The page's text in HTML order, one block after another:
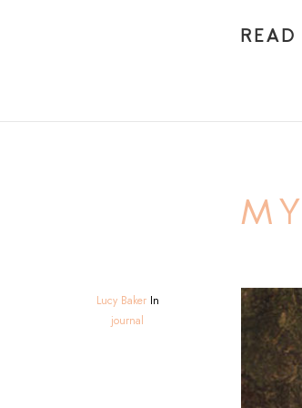
Lucy Baker In
journal